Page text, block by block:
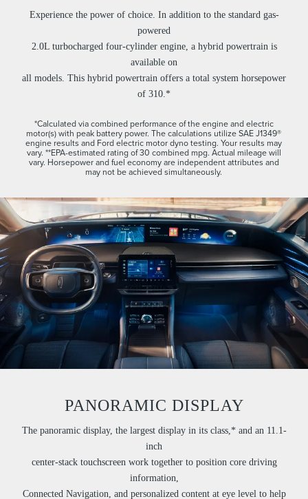
Experience the power of choice. In addition to the standard gas-
powered
2.0L turbocharged four-cylinder engine, a hybrid powertrain is
available on
all models. This hybrid powertrain offers a total system horsepower
of 310.*
*Calculated via combined performance of the engine and electric
motor(s) with peak battery power. The calculations utilize SAE J1349®
engine results and Ford electric motor dyno testing. Your results may
vary. **EPA-estimated rating of 30 combined mpg. Actual mileage will
vary. Horsepower and fuel economy are independent attributes and
may not be achieved simultaneously.
PANORAMIC DISPLAY
The panoramic display, the largest display in its class,* and an 11.1-
inch
center-stack touchscreen work together to position core driving
information,
Connected Navigation, and personalized content at eye level to help